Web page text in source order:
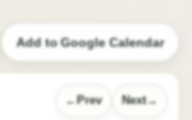
Add to Google Calendar
Prev Next